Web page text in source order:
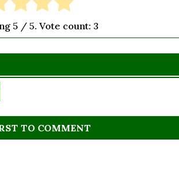
5 / 5. Vote count: 3
TO COMMENT